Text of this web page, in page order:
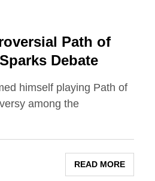
Path of
Debate
himself playing Path of
among the
READ MORE